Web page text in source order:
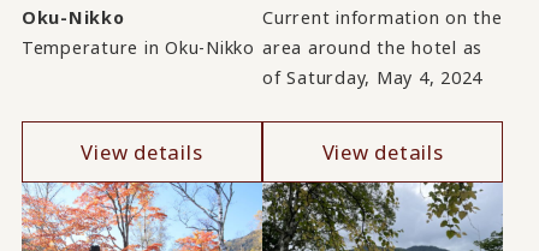
Oku-Nikko
Temperature in Oku-Nikko
View details
Current information on the
area around the hotel as
of Saturday, May 4, 2024
View details